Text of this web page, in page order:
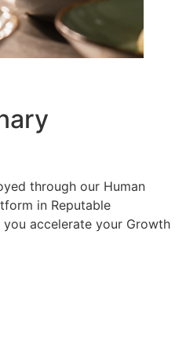
through our Human
in Reputable
accelerate your Growth